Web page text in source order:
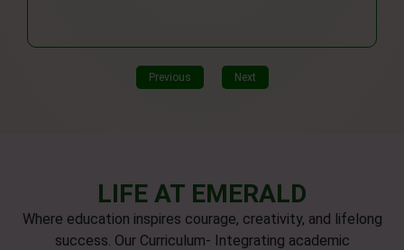
Previous Next
LIFE AT EMERALD
Where education inspires courage, creativity, and lifelong
success. Our Curriculum- Integrating academic